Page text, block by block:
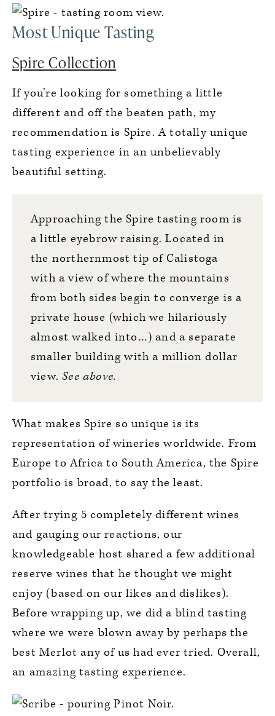
Most Unique Tasting
Spire Collection
If you’re looking for something a little
different and off the beaten path, my
recommendation is Spire. A totally unique
tasting experience in an unbelievably
beautiful setting.
Approaching the Spire tasting room is
a little eyebrow raising. Located in
the northernmost tip of Calistoga
with a view of where the mountains
from both sides begin to converge is a
private house (which we hilariously
almost walked into…) and a separate
smaller building with a million dollar
view.See above.
What makes Spire so unique is its
representation of wineries worldwide. From
Europe to Africa to South America, the Spire
portfolio is broad, to say the least.
After trying 5 completely different wines
and gauging our reactions, our
knowledgeable host shared a few additional
reserve wines that he thought we might
enjoy (based on our likes and dislikes).
Before wrapping up, we did a blind tasting
where we were blown away by perhaps the
best Merlot any of us had ever tried. Overall,
an amazing tasting experience.